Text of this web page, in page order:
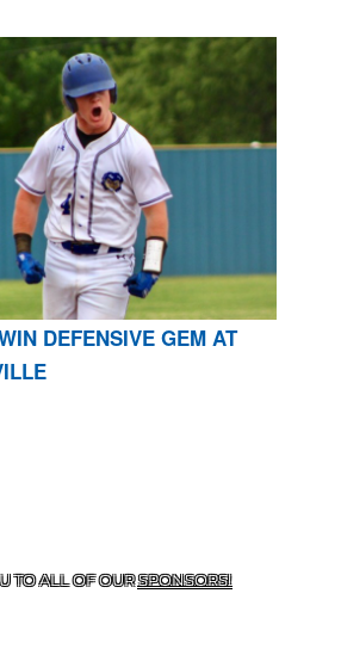
DEFENSIVE GEM AT
TO ALL OF OURSPONSORS!